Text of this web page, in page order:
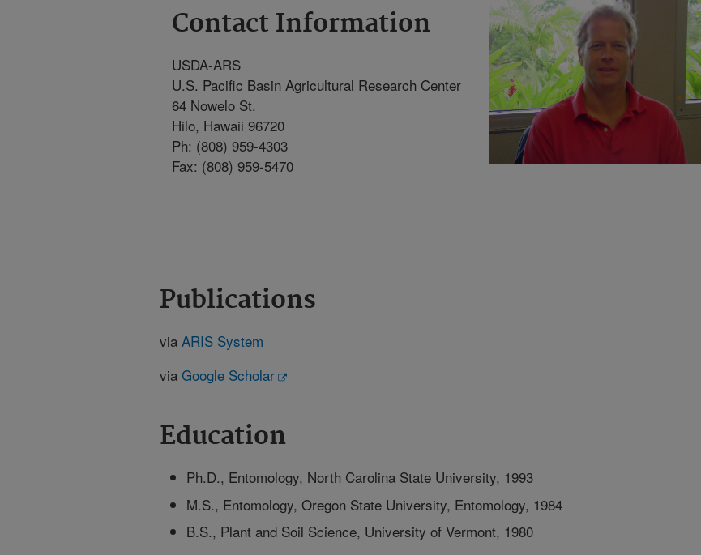
Contact Information
USDA-ARS
U.S. Pacific Basin Agricultural Research Center
64 Nowelo St.
Hilo, Hawaii 96720
Ph: (808) 959-4303
Fax: (808) 959-5470
Publications
via ARIS System
via Google Scholar
Education
Ph.D., Entomology, North Carolina State University, 1993
M.S., Entomology, Oregon State University, Entomology, 1984
B.S., Plant and Soil Science, University of Vermont, 1980